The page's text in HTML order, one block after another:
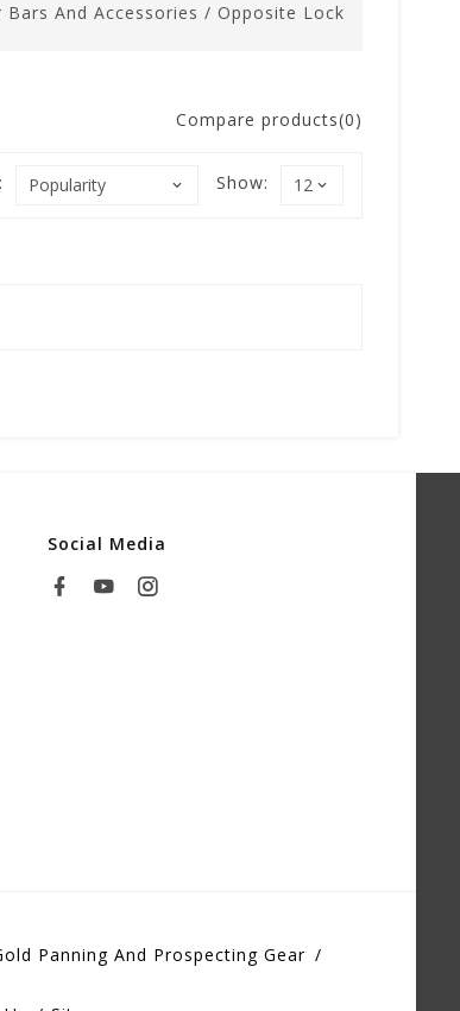
Bars And Accessories / Opposite Lock
Compare products(0)
Show:
Social Media
Panning And Prospecting Gear